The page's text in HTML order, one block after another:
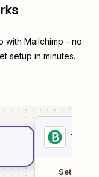
with Mailchimp - no
setup in minutes.
1
Setup